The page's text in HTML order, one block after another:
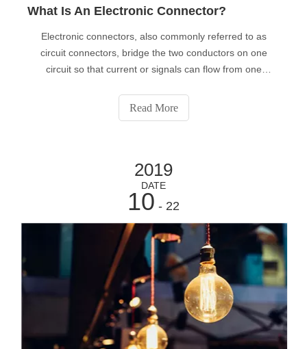
What Is An Electronic Connector?
Electronic connectors, also commonly referred to as
circuit connectors, bridge the two conductors on one
circuit so that current or signals can flow from one
Read More
2019
DATE
10 - 22